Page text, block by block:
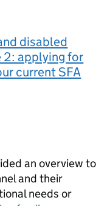
disabled
applying for
current SFA
an overview to
and their
needs or